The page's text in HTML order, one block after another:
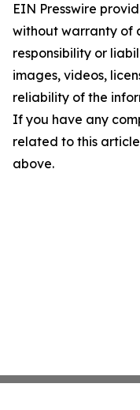
EIN Presswire
without warranty of
responsibility or
images, videos,
reliability of the
If you have any
related to this
above.